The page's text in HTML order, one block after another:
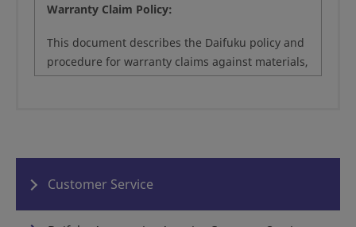
Warranty Claim Policy:
This document describes the Daifuku policy and
procedure for warranty claims against materials,
assemblies and workmanship purchased under
project or service agreement between Daifuku
and its customers.
To initiate a warranty claim, customers may
Customer Service